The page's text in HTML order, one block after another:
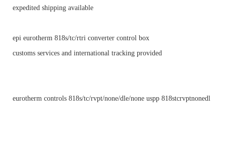
expedited shipping available
epi eurotherm 818s/tc/rtri converter control box
customs services and international tracking provided
eurotherm controls 818s/tc/rvpt/none/dle/none uspp 818stcrvptnonedl